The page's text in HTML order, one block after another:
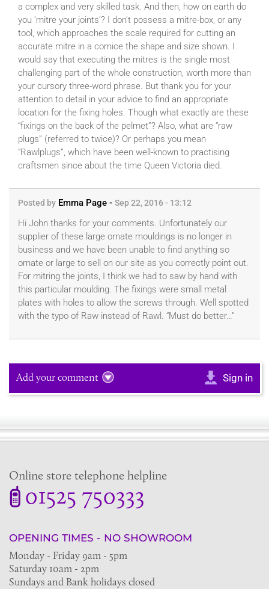
a complex and very skilled task. And then, how on earth do
you ‘mitre your joints’? I don’t possess a mitre-box, or any
tool, which approaches the scale required for cutting an
accurate mitre in a cornice the shape and size shown. I
would say that executing the mitres is the single most
challenging part of the whole construction, worth more than
your cursory three-word phrase. But thank you for your
attention to detail in your advice to find an appropriate
location for the fixing holes. Though what exactly are these
“fixings on the back of the pelmet”? Also, what are “raw
plugs” (referred to twice)? Or perhaps you mean
“Rawlplugs”, which have been well-known to practising
craftsmen since about the time Queen Victoria died.
Posted by Emma Page - Sep 22, 2016 - 13:12
Hi John thanks for your comments. Unfortunately our
supplier of these large ornate mouldings is no longer in
business and we have been unable to find anything so
ornate or large to sell on our site as you correctly point out.
For mitring the joints, I think we had to saw by hand with
this particular moulding. The fixings were small metal
plates with holes to allow the screws through. Well spotted
with the typo of Raw instead of Rawl. “Must do better…”
Add your comment Sign in
Online store telephone helpline
01525 750333
OPENING TIMES - NO SHOWROOM
Monday - Friday 9am - 5pm
Saturday 10am - 2pm
Sundays and Bank holidays closed